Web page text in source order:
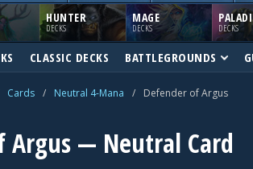
HUNTER
DECKS
MAGE
DECKS DECKS
CLASSIC DECKS BATTLEGROUNDS
Cards / Neutral 4-Mana / Defender of Argus
Argus — Neutral Card